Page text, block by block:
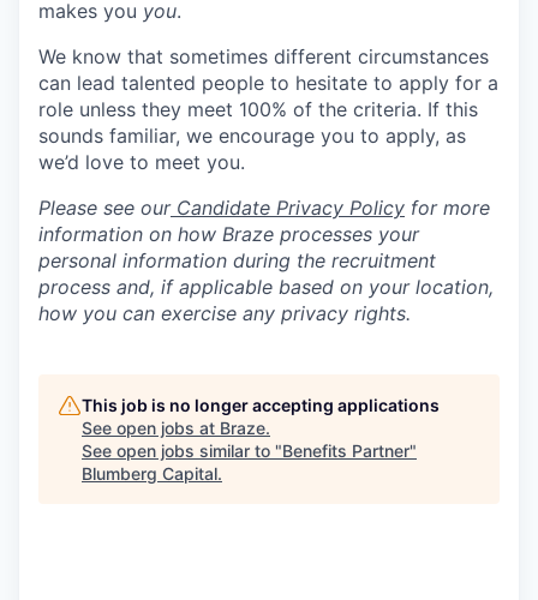
makes you you.
We know that sometimes different circumstances
can lead talented people to hesitate to apply for a
role unless they meet 100% of the criteria. If this
sounds familiar, we encourage you to apply, as
we’d love to meet you.
Please see our Candidate Privacy Policy for more
information on how Braze processes your
personal information during the recruitment
process and, if applicable based on your location,
how you can exercise any privacy rights.
This job is no longer accepting applications
See open jobs at Braze.
See open jobs similar to "Benefits Partner"
Blumberg Capital.